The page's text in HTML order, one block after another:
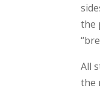
the
All
the